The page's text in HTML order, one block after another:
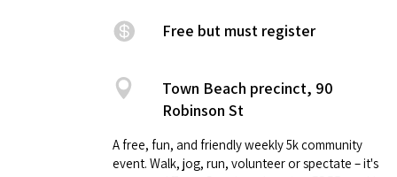
Free but must register
Town Beach precinct, 90
Robinson St
A free, fun, and friendly weekly 5k community
event. Walk, jog, run, volunteer or spectate – it's